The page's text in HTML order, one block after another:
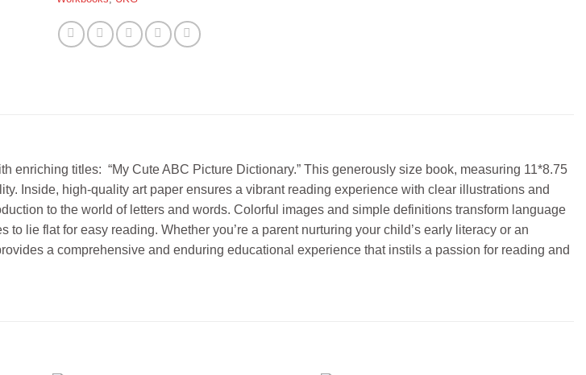
enriching titles: “My Cute ABC Picture Dictionary.” This generously size book, measuring 11*8.75
Inside, high-quality art paper ensures a vibrant reading experience with clear illustrations and
to the world of letters and words. Colorful images and simple definitions transform language
lie flat for easy reading. Whether you’re a parent nurturing your child’s early literacy or an
a comprehensive and enduring educational experience that instils a passion for reading and